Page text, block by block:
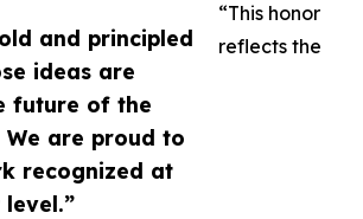
and principled
ideas are
future of the
We are proud to
recognized at
“This honor
reflects the